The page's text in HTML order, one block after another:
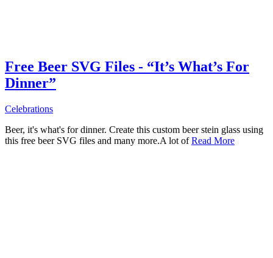
Free Beer SVG Files - “It’s What’s For
Dinner”
Celebrations
Beer, it's what's for dinner. Create this custom beer stein glass using
this free beer SVG files and many more.A lot ofRead More